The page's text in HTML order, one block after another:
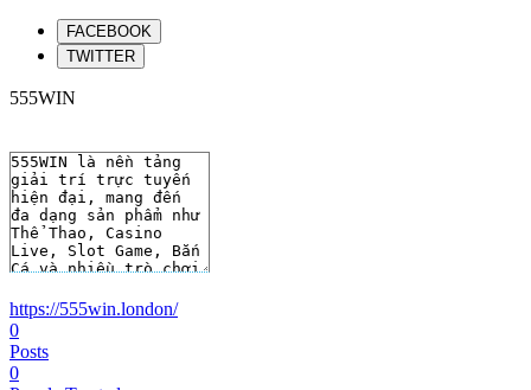
FACEBOOK
TWITTER
555WIN
https://555win.london/
0
Posts
0